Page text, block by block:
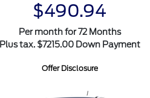
$490.94
Per month for 72 Months
Plus tax. $7215.00 Down Payment
Offer Disclosure